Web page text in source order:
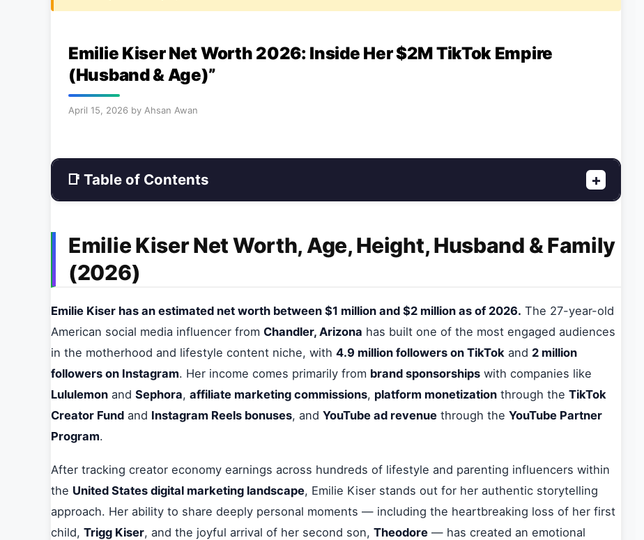
Emilie Kiser Net Worth 2026: Inside Her $2M TikTok Empire
(Husband & Age)”
April 15, 2026 by Ahsan Awan
📑 Table of Contents +
Emilie Kiser Net Worth, Age, Height, Husband & Family
(2026)
Emilie Kiser has an estimated net worth between $1 million and $2 million as of 2026. The 27-year-old
American social media influencer from Chandler, Arizona has built one of the most engaged audiences
in the motherhood and lifestyle content niche, with 4.9 million followers on TikTok and 2 million
followers on Instagram. Her income comes primarily from brand sponsorships with companies like
Lululemon and Sephora, affiliate marketing commissions, platform monetization through the TikTok
Creator Fund and Instagram Reels bonuses, and YouTube ad revenue through the YouTube Partner
Program.
After tracking creator economy earnings across hundreds of lifestyle and parenting influencers within
the United States digital marketing landscape, Emilie Kiser stands out for her authentic storytelling
approach. Her ability to share deeply personal moments — including the heartbreaking loss of her first
child, Trigg Kiser, and the joyful arrival of her second son, Theodore — has created an emotional